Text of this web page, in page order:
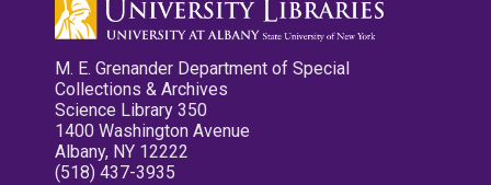
M. E. Grenander Department of Special
Collections & Archives
Science Library 350
1400 Washington Avenue
Albany, NY 12222
(518) 437-3935